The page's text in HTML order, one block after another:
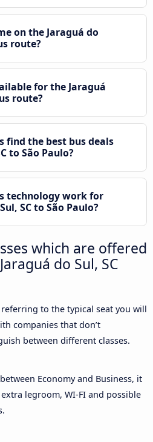
on the Jaraguá do
route?
for the Jaraguá
route?
find the best bus deals
to São Paulo?
technology work for
SC to São Paulo?
which are offered
do Sul, SC
referring to the typical seat you will
companies that don’t
between different classes.
Economy and Business, it
legroom, WI-FI and possible